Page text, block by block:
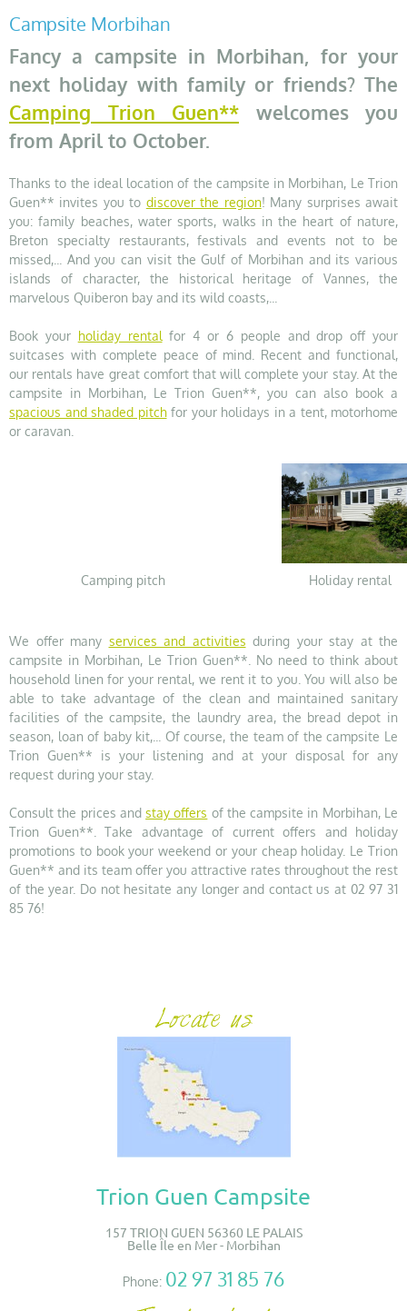
Campsite Morbihan
Fancy a campsite in Morbihan, for your
next holiday with family or friends? The
Camping Trion Guen** welcomes you
from April to October.
Thanks to the ideal location of the campsite in Morbihan, Le Trion
Guen** invites you to discover the region! Many surprises await
you: family beaches, water sports, walks in the heart of nature,
Breton specialty restaurants, festivals and events not to be
missed,... And you can visit the Gulf of Morbihan and its various
islands of character, the historical heritage of Vannes, the
marvelous Quiberon bay and its wild coasts,...
Book your holiday rental for 4 or 6 people and drop off your
suitcases with complete peace of mind. Recent and functional,
our rentals have great comfort that will complete your stay. At the
campsite in Morbihan, Le Trion Guen**, you can also book a
spacious and shaded pitchfor your holidays in a tent, motorhome
or caravan.
Camping pitch Holiday rental
We offer many services and activities during your stay at the
campsite in Morbihan, Le Trion Guen**. No need to think about
household linen for your rental, we rent it to you. You will also be
able to take advantage of the clean and maintained sanitary
facilities of the campsite, the laundry area, the bread depot in
season, loan of baby kit,... Of course, the team of the campsite Le
Trion Guen** is your listening and at your disposal for any
request during your stay.
Consult the prices andstay offers of the campsite in Morbihan, Le
Trion Guen**. Take advantage of current offers and holiday
promotions to book your weekend or your cheap holiday. Le Trion
Guen** and its team offer you attractive rates throughout the rest
of the year. Do not hesitate any longer and contact us at 02 97 31
85 76!
Trion Guen Campsite
157 TRION GUEN 56360 LE PALAIS
Belle Île en Mer - Morbihan
Phone: 02 97 31 85 76